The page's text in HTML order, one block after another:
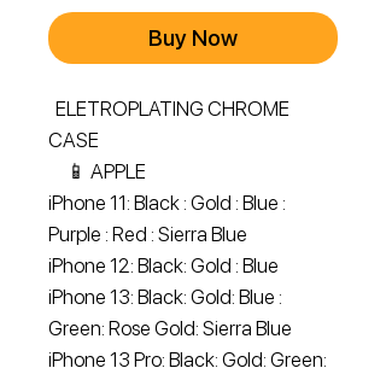
Buy Now
ELETROPLATING CHROME
CASE
📱 APPLE
iPhone 11: Black : Gold : Blue :
Purple : Red : Sierra Blue
iPhone 12: Black: Gold : Blue
iPhone 13: Black: Gold: Blue :
Green: Rose Gold: Sierra Blue
iPhone 13 Pro: Black: Gold: Green: